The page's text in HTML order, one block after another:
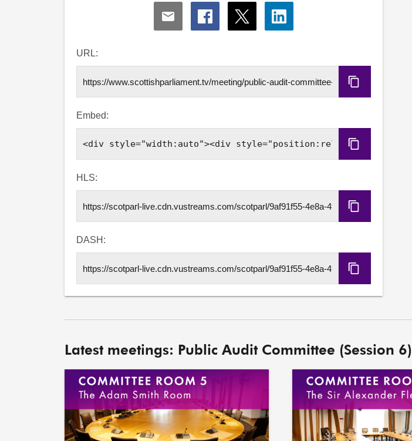
Share
via
Share
via
Share
via
Share
via
URL:
Copy
Embed:
Copy
HLS:
Copy
DASH:
Copy
Latest meetings: Public Audit Committee (Session 6)